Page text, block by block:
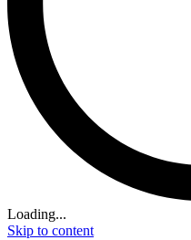
Loading...
Skip to content